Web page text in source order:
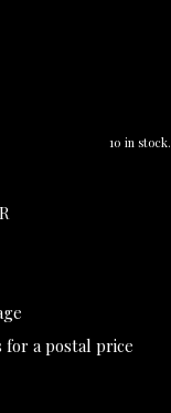
10 in stock.
for a postal price